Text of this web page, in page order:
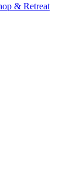
& Retreat